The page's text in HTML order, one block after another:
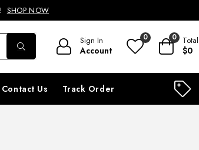
DELIVERY AVAILABLE
SHOP NOW
Sign In
Account
0 0 Total
$0
Contact Us Track Order